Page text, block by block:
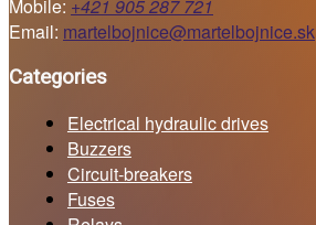
Mobile: +421 905 287 721
Email: martelbojnice@martelbojnice.sk
Categories
Electrical hydraulic drives
Buzzers
Circuit-breakers
Fuses